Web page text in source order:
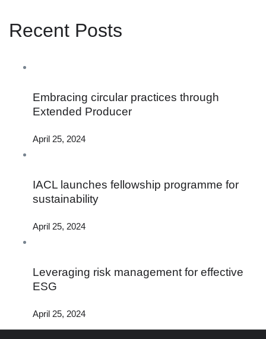
Recent Posts
Embracing circular practices through
Extended Producer
April 25, 2024
IACL launches fellowship programme for
sustainability
April 25, 2024
Leveraging risk management for effective
ESG
April 25, 2024